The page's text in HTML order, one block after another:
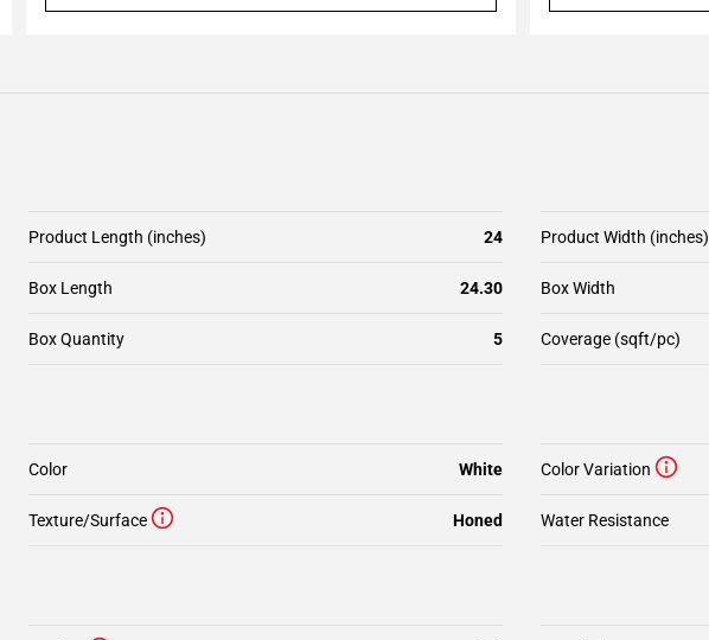
Product Length (inches) 24 Product Width (inches)
Box Length 24.30 Box Width
Box Quantity 5 Coverage (sqft/pc)
Color White Color Variation
Texture/Surface Honed Water Resistance